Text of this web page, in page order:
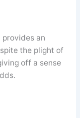
provides an
the plight of
off a sense